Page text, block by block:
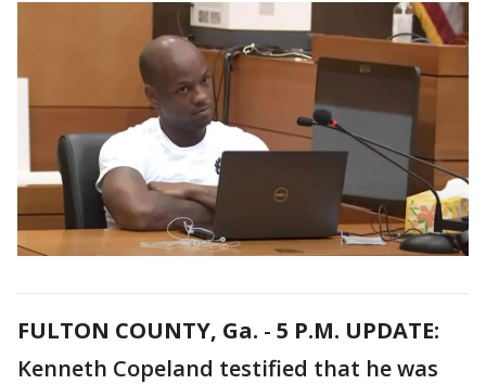
FULTON COUNTY, Ga. - 5 P.M. UPDATE:
Kenneth Copeland testified that he was